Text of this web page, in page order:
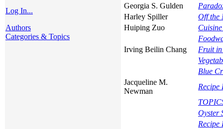
Log In...
Authors
Categories & Topics
Georgia S. Gulden
Harley Spiller
Off the
Huiping Zuo
Irving Beilin Chang
Fruit in
Blue
Jacqueline M.
Newman
Recipe
Oyster
Recipe